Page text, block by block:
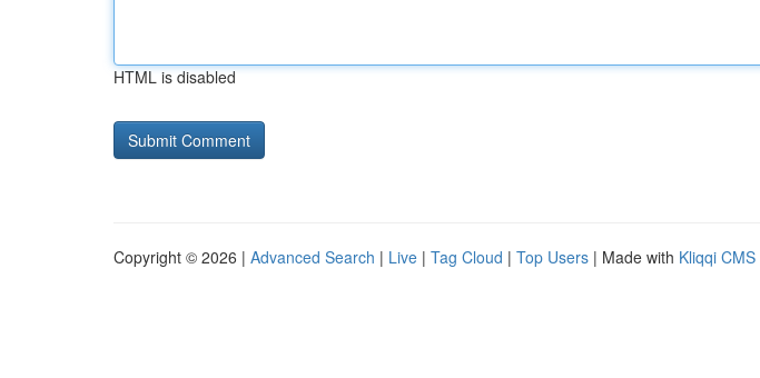
HTML is disabled
Copyright © 2026 | Advanced Search | Live | Tag Cloud | Top Users | Made with Kliqqi CMS